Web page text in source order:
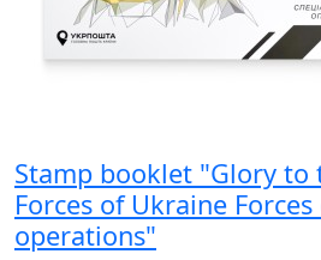
Stamp booklet "Glory to
Forces of Ukraine
operations"